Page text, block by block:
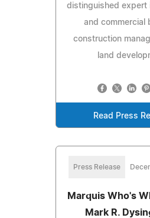
distinguished expert
and commercial
construction
land
Read Press
Press Release
Marquis Who's
Mark R.